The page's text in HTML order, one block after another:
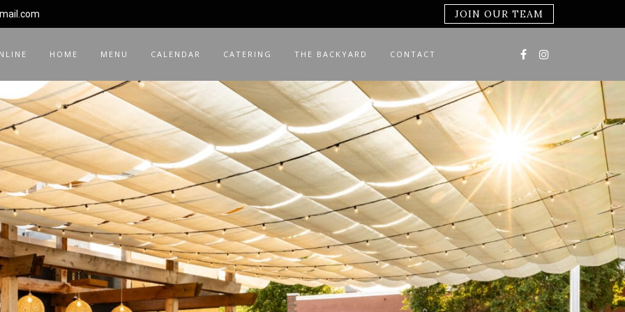
JOIN OUR TEAM
HOME MENU CALENDAR CATERING THE BACKYARD CONTACT